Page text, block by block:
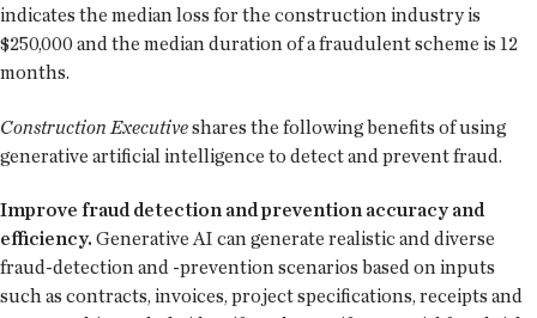
indicates the median loss for the construction industry is
$250,000 and the median duration of a fraudulent scheme is 12
months.
Construction Executiveshares the following benefits of using
generative artificial intelligence to detect and prevent fraud.
Improve fraud detection and prevention accuracy and
efficiency. Generative AI can generate realistic and diverse
fraud-detection and -prevention scenarios based on inputs
such as contracts, invoices, project specifications, receipts and